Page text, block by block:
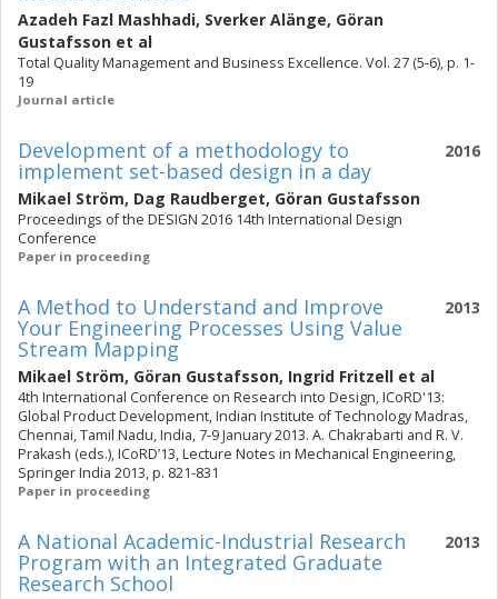
Azadeh Fazl Mashhadi, Sverker Alänge, Göran
Gustafsson et al
Total Quality Management and Business Excellence. Vol. 27 (5-6), p. 1-
19
Journal article
2016
Development of a methodology to
implement set-based design in a day
Mikael Ström, Dag Raudberget, Göran Gustafsson
Proceedings of the DESIGN 2016 14th International Design
Conference
Paper in proceeding
2013
A Method to Understand and Improve
Your Engineering Processes Using Value
Stream Mapping
Mikael Ström, Göran Gustafsson, Ingrid Fritzell et al
4th International Conference on Research into Design, ICoRD'13:
Global Product Development, Indian Institute of Technology Madras,
Chennai, Tamil Nadu, India, 7-9 January 2013. A. Chakrabarti and R. V.
Prakash (eds.), ICoRD’13, Lecture Notes in Mechanical Engineering,
Springer India 2013, p. 821-831
Paper in proceeding
2013
A National Academic-Industrial Research
Program with an Integrated Graduate
Research School